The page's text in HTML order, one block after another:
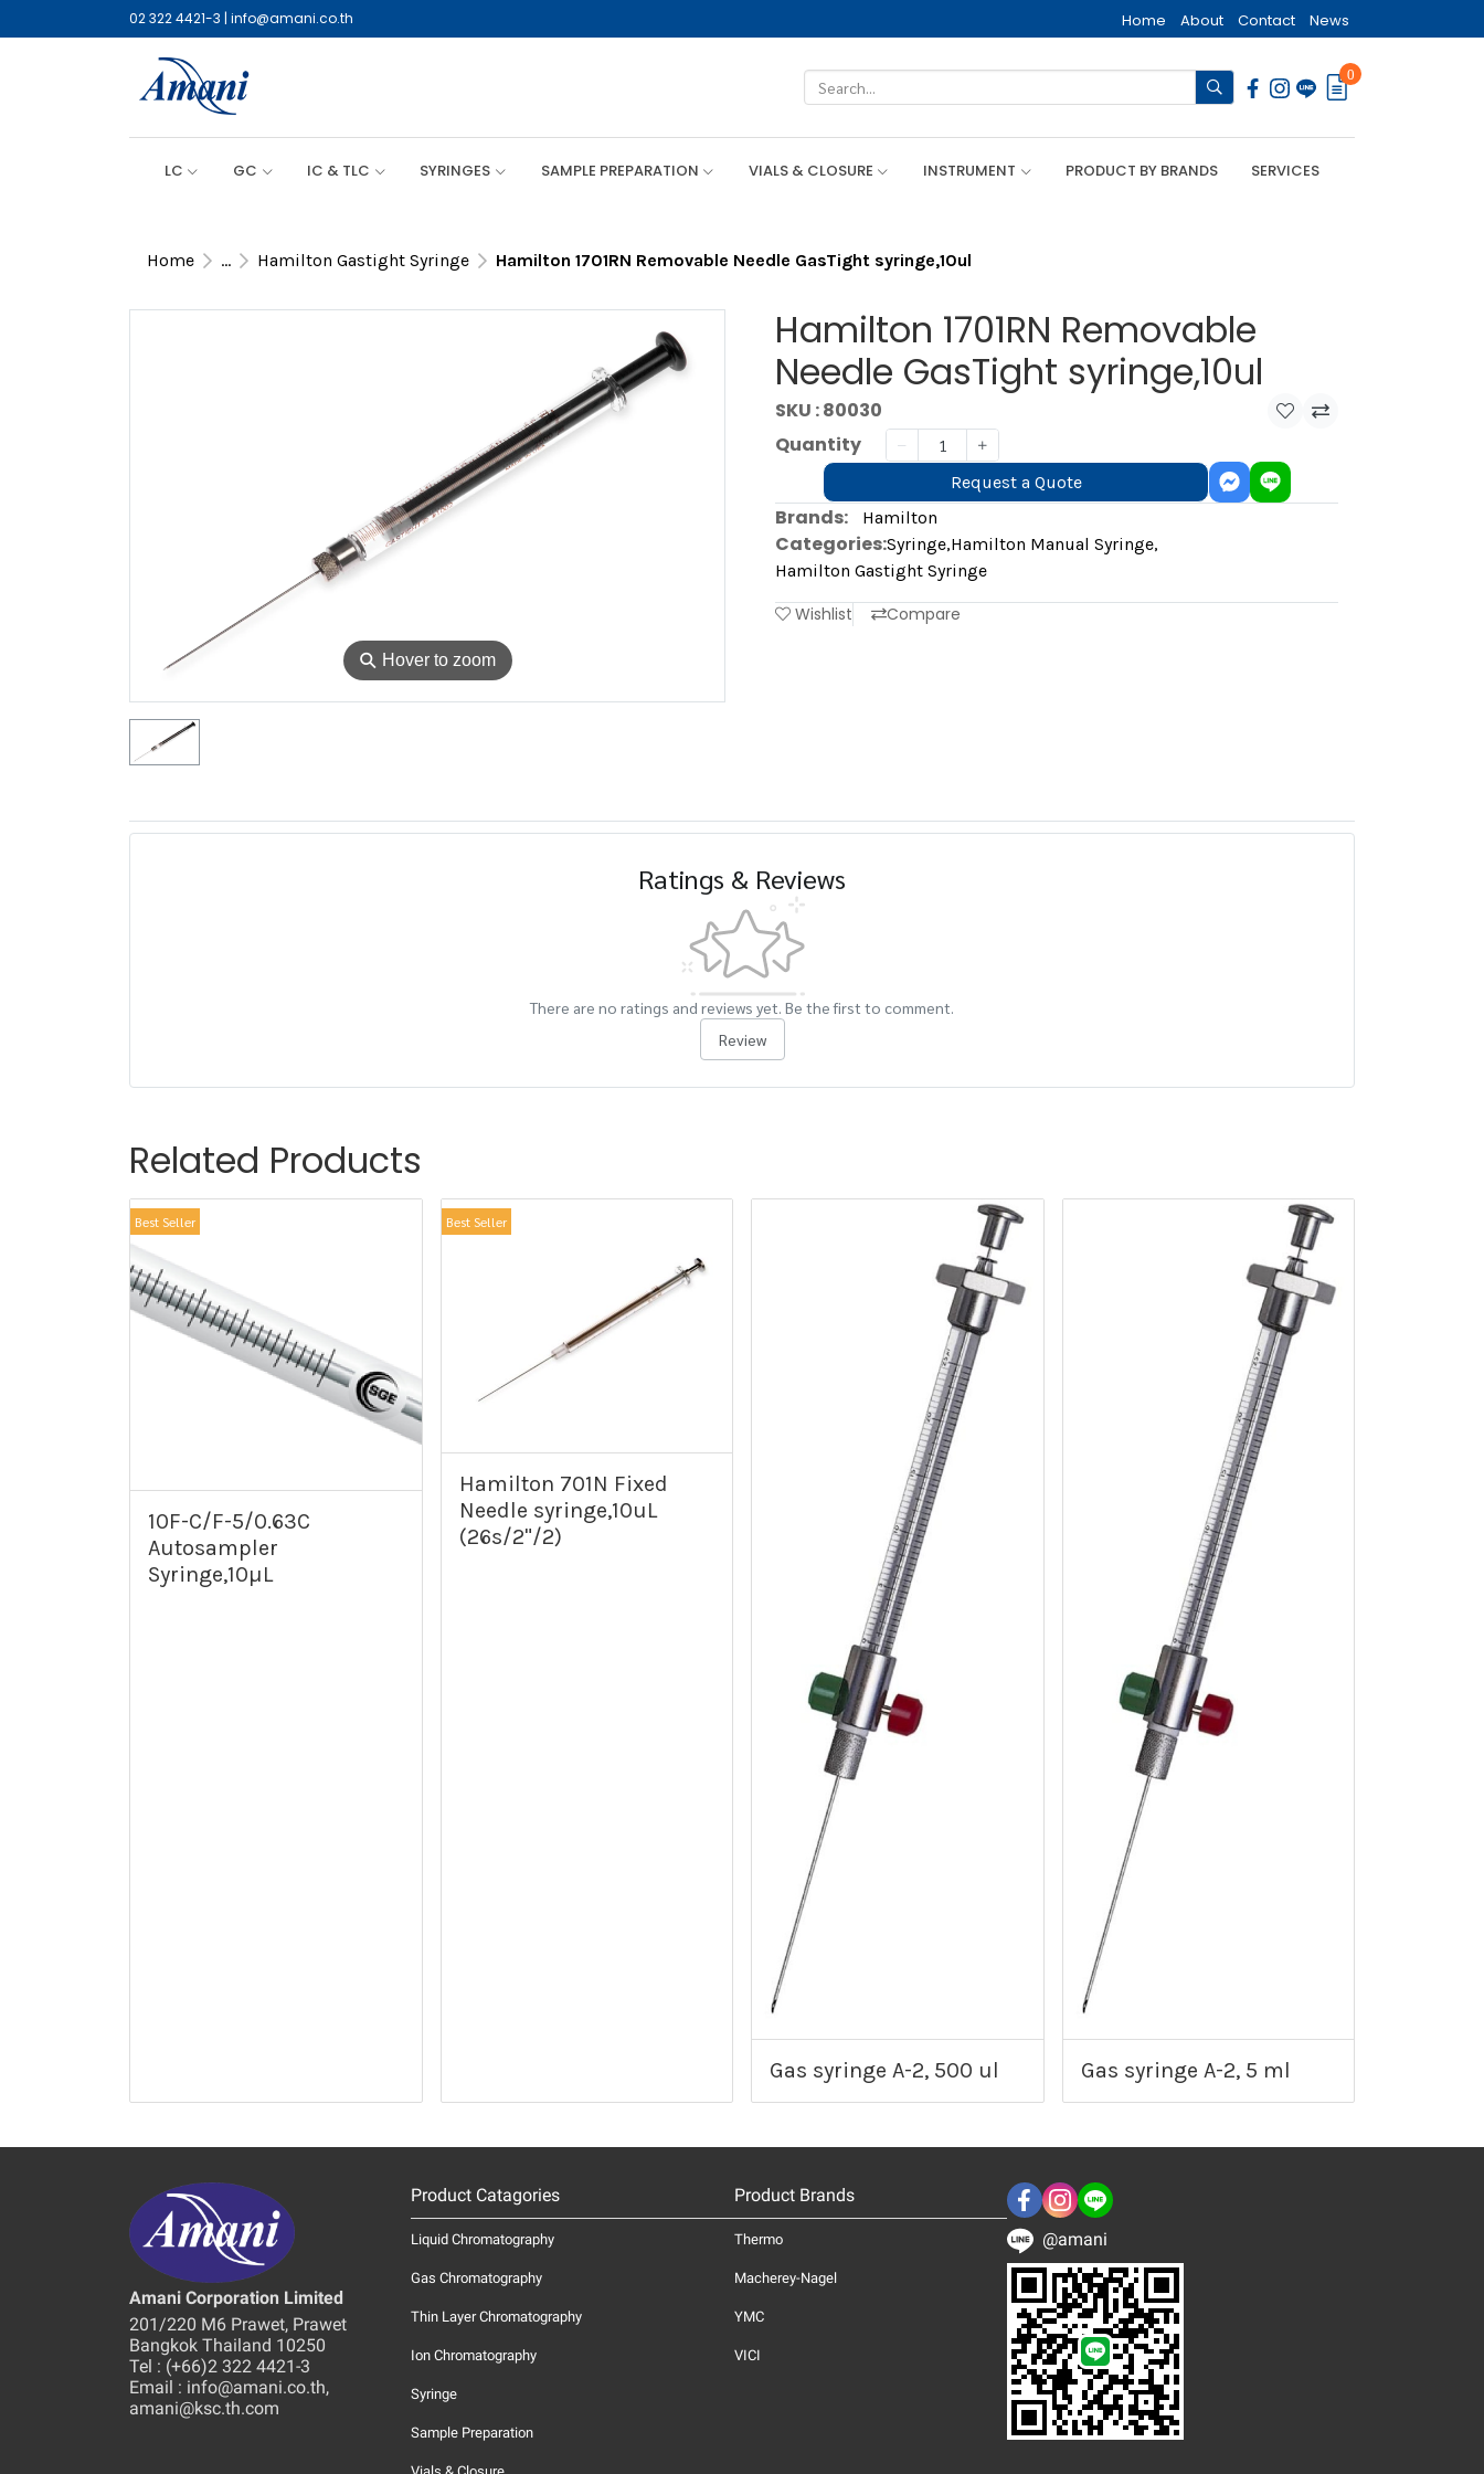
02 322 4421-3 | info@amani.co.th Home About Contact News
0
LC GC IC & TLC SYRINGES SAMPLE PREPARATION VIALS & CLOSURE INSTRUMENT PRODUCT BY BRANDS SERVICES
Home ... Hamilton Gastight Syringe Hamilton 1701RN Removable Needle GasTight syringe,10ul
⚲ Hover to zoom
Hamilton 1701RN Removable
Needle GasTight syringe,10ul
SKU : 80030
Quantity
Request a Quote
Brands: Hamilton
Categories:Syringe,Hamilton Manual Syringe,
Hamilton Gastight Syringe
Wishlist Compare
Ratings & Reviews
There are no ratings and reviews yet. Be the first to comment.
Review
Related Products
Best Seller
10F-C/F-5/0.63C
Autosampler
Syringe,10µL
Best Seller
Hamilton 701N Fixed
Needle syringe,10uL
(26s/2"/2)
Gas syringe A-2, 500 ul Gas syringe A-2, 5 ml
Amani Corporation Limited
201/220 M6 Prawet, Prawet
Bangkok Thailand 10250
Tel : (+66)2 322 4421-3
Email : info@amani.co.th,
amani@ksc.th.com
Product Catagories
Liquid Chromatography
Gas Chromatography
Thin Layer Chromatography
Ion Chromatography
Syringe
Sample Preparation
Product Brands
Thermo
Macherey-Nagel
YMC
VICI
@amani